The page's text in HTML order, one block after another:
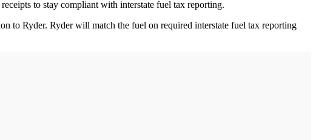
to stay compliant with interstate fuel tax reporting.
to Ryder. Ryder will match the fuel on required interstate fuel tax reporting